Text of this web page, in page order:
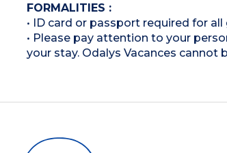
FORMALITIES :
• ID card or passport required for
• Please pay attention to your
your stay. Odalys Vacances